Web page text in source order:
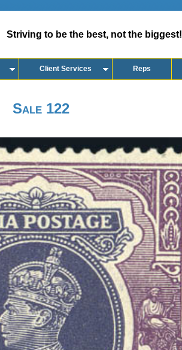
Striving to be the best, not the biggest!
Client Services Reps
Sale 122